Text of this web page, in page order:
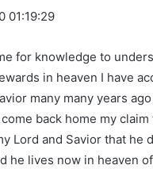
01:19:29
for knowledge to
in heaven I have
many many years
back home my claim
Lord and Savior that he
he lives now in heaven